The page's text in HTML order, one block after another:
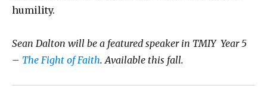
humility.
Sean Dalton will be a featured speaker in TMIY Year 5
– The Fight of Faith. Available this fall.